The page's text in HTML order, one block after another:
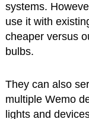
systems.
use it with
cheaper versus
bulbs.
They can also
multiple Wemo
lights and